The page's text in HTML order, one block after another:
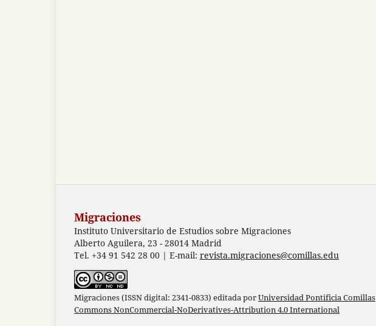
Migraciones
Instituto Universitario de Estudios sobre Migraciones
Alberto Aguilera, 23 - 28014 Madrid
Tel. +34 91 542 28 00 | E-mail: revista.migraciones@comillas.edu
Migraciones (ISSN digital: 2341-0833) editada porUniversidad Pontificia Comillas
Commons NonCommercial-NoDerivatives-Attribution 4.0 International